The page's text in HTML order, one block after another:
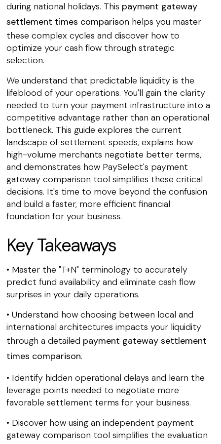
during national holidays. This payment gateway
settlement times comparison helps you master
these complex cycles and discover how to
optimize your cash flow through strategic
selection.
We understand that predictable liquidity is the
lifeblood of your operations. You'll gain the clarity
needed to turn your payment infrastructure into a
competitive advantage rather than an operational
bottleneck. This guide explores the current
landscape of settlement speeds, explains how
high-volume merchants negotiate better terms,
and demonstrates how PaySelect's payment
gateway comparison tool simplifies these critical
decisions. It's time to move beyond the confusion
and build a faster, more efficient financial
foundation for your business.
Key Takeaways
• Master the "T+N" terminology to accurately
predict fund availability and eliminate cash flow
surprises in your daily operations.
• Understand how choosing between local and
international architectures impacts your liquidity
through a detailed payment gateway settlement
times comparison.
• Identify hidden operational delays and learn the
leverage points needed to negotiate more
favorable settlement terms for your business.
• Discover how using an independent payment
gateway comparison tool simplifies the evaluation